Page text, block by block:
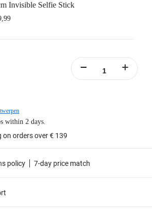
Invisible Selfie Stick
within 2 days.
on orders over € 139
policy 7-day price match